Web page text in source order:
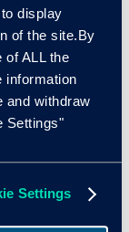
display
of the site.By
of ALL the
information
and withdraw
Settings"
Settings
continues to
vehicles are
shifts and
prevalent
better price
across the
fuel type